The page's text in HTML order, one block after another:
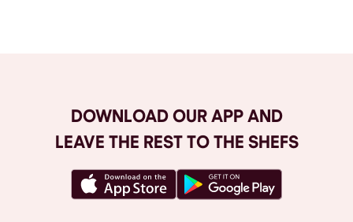
DOWNLOAD OUR APP AND
LEAVE THE REST TO THE SHEFS